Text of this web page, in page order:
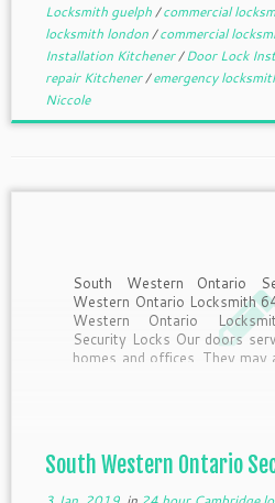
Locksmith guelph/commercial
locksmith london/commercial
Installation Kitchener/Door Lock
repair Kitchener/emergency
Niccole
South Western Ontario
Western Ontario Locksmith
Western Ontario
Security Locks Our doors
homes and offices. They may
South Western Ontario